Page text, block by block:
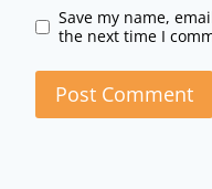
Save my name,
the next time I